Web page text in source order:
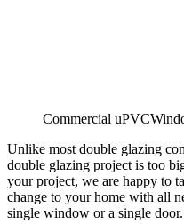
Commercial
Unlike most double glazing
double glazing project is too
your project, we are happy to
change to your home with all
single window or a single door.